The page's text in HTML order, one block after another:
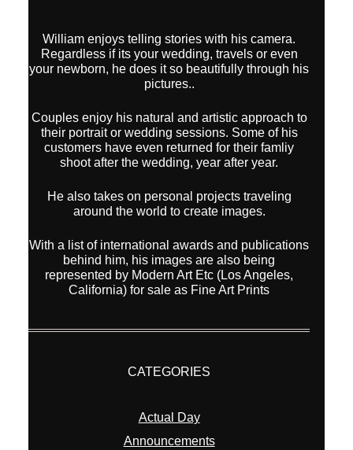
William enjoys telling stories with his camera.
Regardless if its your wedding, travels or even
your newborn, he does it so beautifully through his
pictures..
Couples enjoy his natural and artistic approach to
their portrait or wedding sessions. Some of his
customers have even returned for their famliy
shoot after the wedding, year after year.
He also takes on personal projects traveling
around the world to create images.
With a list of international awards and publications
behind him, his images are also being
represented by Modern Art Etc (Los Angeles,
California) for sale as Fine Art Prints
CATEGORIES
Actual Day
Announcements